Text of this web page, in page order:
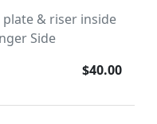
plate & riser inside
Side
$40.00